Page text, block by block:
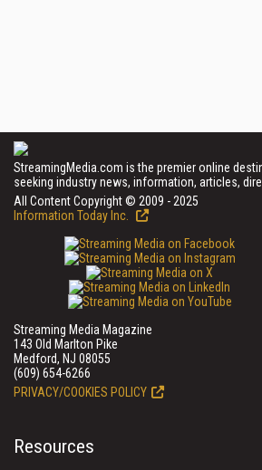
StreamingMedia.com is the premier online
seeking industry news, information, articles,
All Content Copyright © 2009 - 2025
Information Today Inc.
Streaming Media Magazine
143 Old Marlton Pike
Medford, NJ 08055
(609) 654-6266
PRIVACY/COOKIES POLICY
Resources